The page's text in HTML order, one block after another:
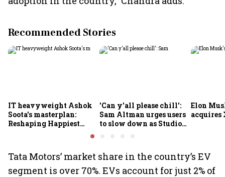
Recommended Stories
IT heavyweight Ashok
Soota's masterplan:
Reshaping Happiest
Minds for an AI-powered
'Can y'all please chill':
Sam Altman urges users
to slow down as Studio
Elon
acquires
Tata Motors’ market share in the country’s EV
segment is over 70%. EVs account for just 2% of